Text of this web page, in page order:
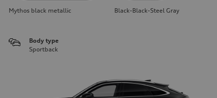
Mythos black metallic Black-Black-Steel Gray
Body type
Sportback